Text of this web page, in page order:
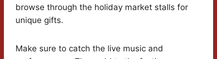
browse through the holiday market stalls for
unique gifts.
Make sure to catch the live music and